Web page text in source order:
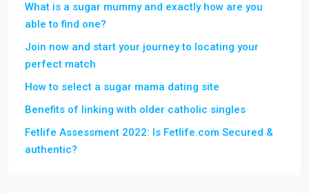
What is a sugar mummy and exactly how are you
able to find one?
Join now and start your journey to locating your
perfect match
How to select a sugar mama dating site
Benefits of linking with older catholic singles
Fetlife Assessment 2022: Is Fetlife.com Secured &
authentic?